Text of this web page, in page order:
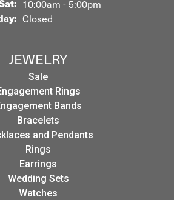
Tuesday - Saturday:
10:00am - 5:00pm
Closed
JEWELRY
Sale
Rings
Bands
Bracelets
and Pendants
Rings
Earrings
Wedding Sets
Watches